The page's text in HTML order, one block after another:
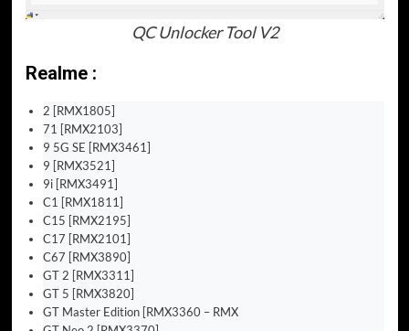
QC Unlocker Tool V2
Realme :
2 [RMX1805]
71 [RMX2103]
9 5G SE [RMX3461]
9 [RMX3521]
9i [RMX3491]
C1 [RMX1811]
C15 [RMX2195]
C17 [RMX2101]
C67 [RMX3890]
GT 2 [RMX3311]
GT 5 [RMX3820]
GT Master Edition [RMX3360 – RMX